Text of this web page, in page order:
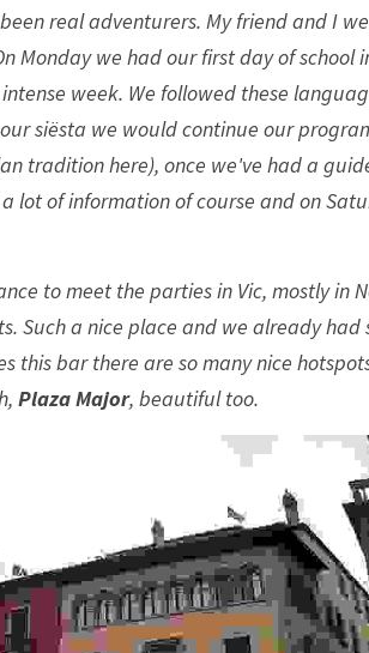
real adventurers. My friend and I
Monday we had our first day of school
week. We followed these
siësta we would continue our
tradition here), once we've had a
lot of information of course and on
to meet the parties in Vic, mostly in
Such a nice place and we already had
this bar there are so many nice
Plaza Major, beautiful too.